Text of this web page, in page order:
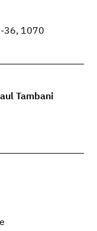
36, 1070
Tambani